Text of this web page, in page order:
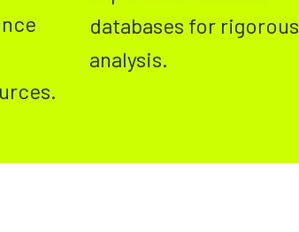
databases for rigorous
analysis.